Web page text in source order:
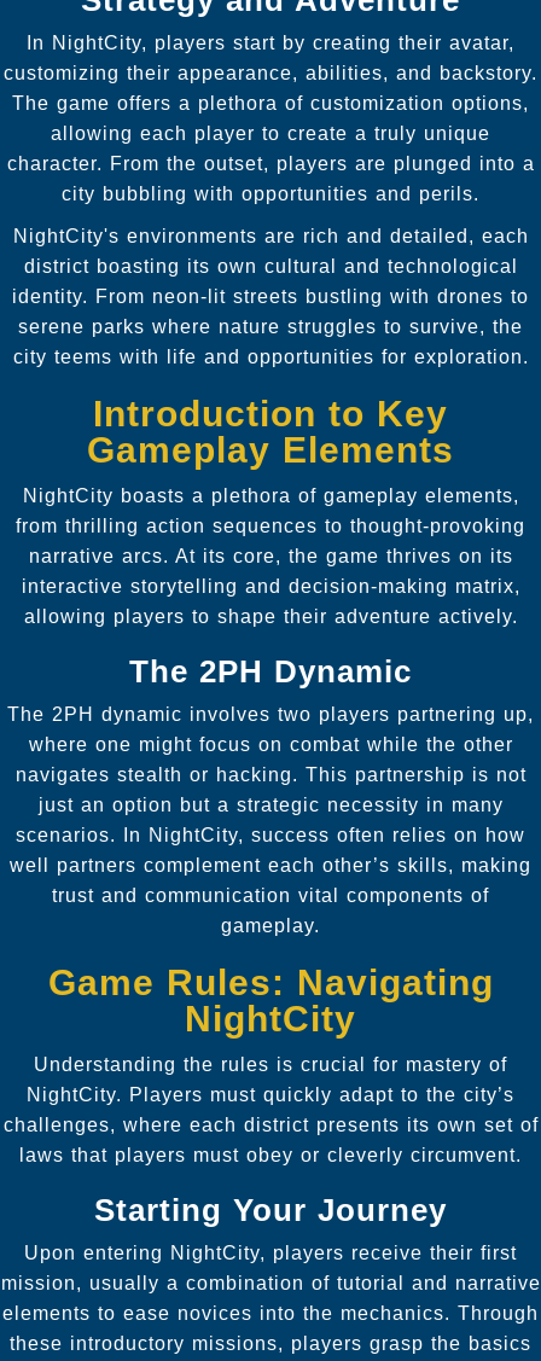
In NightCity, players start by creating their avatar,
customizing their appearance, abilities, and backstory.
The game offers a plethora of customization options,
allowing each player to create a truly unique
character. From the outset, players are plunged into a
city bubbling with opportunities and perils.
NightCity's environments are rich and detailed, each
district boasting its own cultural and technological
identity. From neon-lit streets bustling with drones to
serene parks where nature struggles to survive, the
city teems with life and opportunities for exploration.
Introduction to Key
Gameplay Elements
NightCity boasts a plethora of gameplay elements,
from thrilling action sequences to thought-provoking
narrative arcs. At its core, the game thrives on its
interactive storytelling and decision-making matrix,
allowing players to shape their adventure actively.
The 2PH Dynamic
The 2PH dynamic involves two players partnering up,
where one might focus on combat while the other
navigates stealth or hacking. This partnership is not
just an option but a strategic necessity in many
scenarios. In NightCity, success often relies on how
well partners complement each other’s skills, making
trust and communication vital components of
gameplay.
Game Rules: Navigating
NightCity
Understanding the rules is crucial for mastery of
NightCity. Players must quickly adapt to the city’s
challenges, where each district presents its own set of
laws that players must obey or cleverly circumvent.
Starting Your Journey
Upon entering NightCity, players receive their first
mission, usually a combination of tutorial and narrative
elements to ease novices into the mechanics. Through
these introductory missions, players grasp the basics